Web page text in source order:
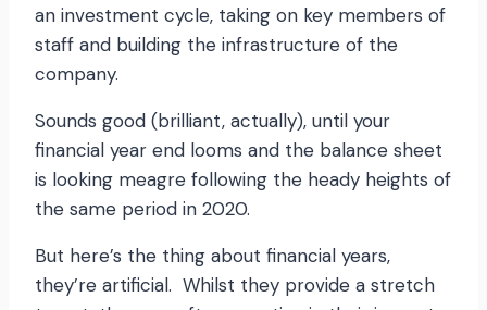
an investment cycle, taking on key members of
staff and building the infrastructure of the
company.
Sounds good (brilliant, actually), until your
financial year end looms and the balance sheet
is looking meagre following the heady heights of
the same period in 2020.
But here’s the thing about financial years,
they’re artificial. Whilst they provide a stretch